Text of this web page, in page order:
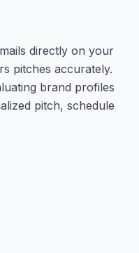
directly on your
pitches accurately.
brand profiles
pitch, schedule